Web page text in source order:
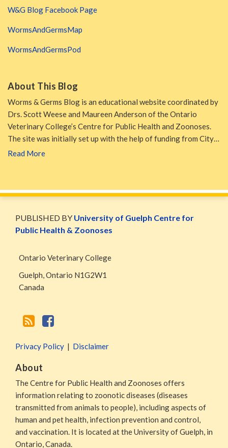
W&G Blog Facebook Page
WormsAndGermsMap
WormsAndGermsPod
About This Blog
Worms & Germs Blog is an educational website coordinated by
Drs. Scott Weese and Maureen Anderson of the Ontario
Veterinary College’s Centre for Public Health and Zoonoses.
The site was initially set up with the help of funding from City…
Read More
PUBLISHED BY University of Guelph Centre for
Public Health & Zoonoses
Ontario Veterinary College
Guelph,Ontario N1G2W1
Canada
via
RSS
Blog
Facebook
Privacy Policy Disclaimer
About
The Centre for Public Health and Zoonoses offers
information relating to zoonotic diseases (diseases
transmitted from animals to people), including aspects of
human and pet health, infection prevention and control,
and vaccination. It is located at the University of Guelph, in
Ontario, Canada.